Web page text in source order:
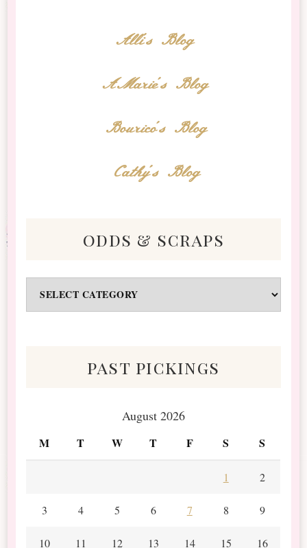
Alli's Blog
AMarie's Blog
Bourico's Blog
Cathy's Blog
odds & scraps
&
past pickings
August 2026
M T W T F S S
1 2
3 4 5 6 7 8 9
10 11 12 13 14 15 16